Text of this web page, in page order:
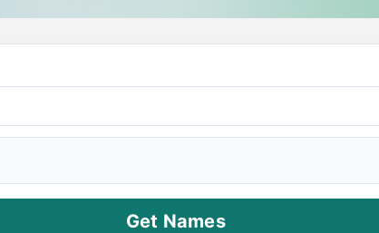
Get Names